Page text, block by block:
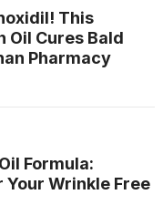
This
Oil Cures Bald
Pharmacy
Formula:
Your Wrinkle Free